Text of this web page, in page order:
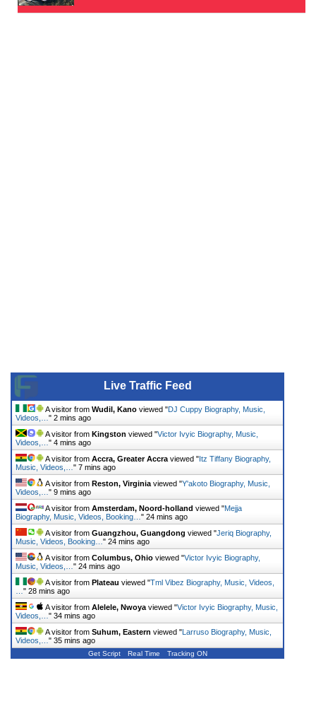
Live Traffic Feed
A visitor from Wudil, Kano viewed "DJ Cuppy Biography, Music,
Videos,… " 2 mins ago
A visitor from Kingston viewed "Victor Ivyic Biography, Music,
Videos,… " 4 mins ago
A visitor from Accra, Greater Accra viewed "Itz Tiffany Biography,
Music, Videos,… " 7 mins ago
A visitor from Reston, Virginia viewed "Y'akoto Biography, Music,
Videos,… " 9 mins ago
A visitor from Amsterdam, Noord-holland viewed "Mejja
Biography, Music, Videos, Booking… " 24 mins ago
A visitor from Guangzhou, Guangdong viewed "Jeriq Biography,
Music, Videos, Booking… " 24 mins ago
A visitor from Columbus, Ohio viewed "Victor Ivyic Biography,
Music, Videos,… " 24 mins ago
A visitor from Plateau viewed "Tml Vibez Biography, Music, Videos,
" 28 mins ago
A visitor from Alelele, Nwoya viewed "Victor Ivyic Biography, Music,
Videos,… " 34 mins ago
A visitor from Suhum, Eastern viewed "Larruso Biography, Music,
Videos,… " 35 mins ago
Get Script Real Time Tracking ON